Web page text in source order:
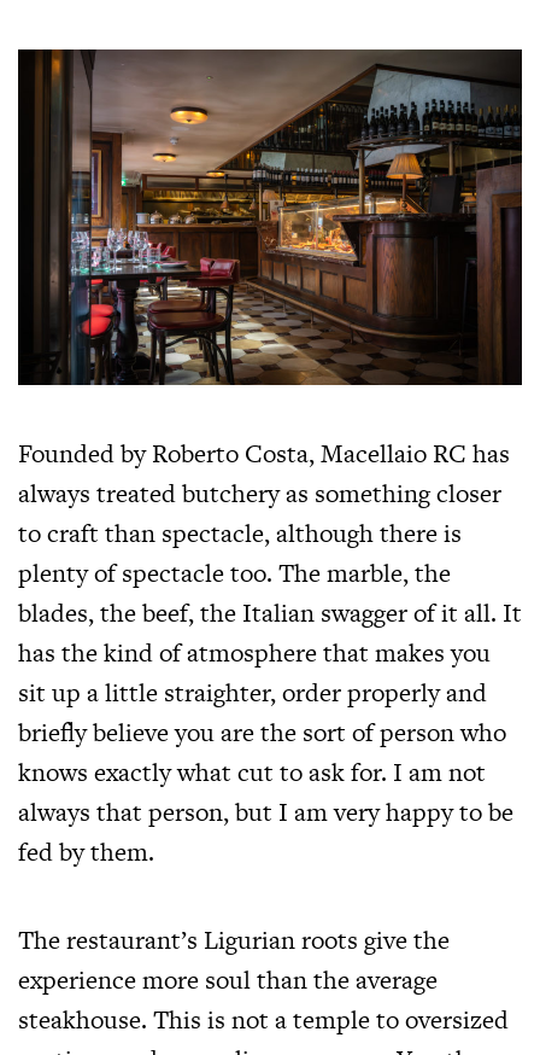
Founded by Roberto Costa, Macellaio RC has
always treated butchery as something closer
to craft than spectacle, although there is
plenty of spectacle too. The marble, the
blades, the beef, the Italian swagger of it all. It
has the kind of atmosphere that makes you
sit up a little straighter, order properly and
briefly believe you are the sort of person who
knows exactly what cut to ask for. I am not
always that person, but I am very happy to be
fed by them.
The restaurant’s Ligurian roots give the
experience more soul than the average
steakhouse. This is not a temple to oversized